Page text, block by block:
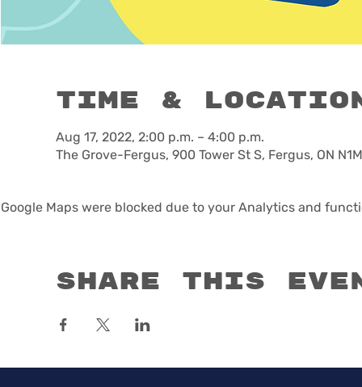
Time &
Aug 17, 2022, 2:00 p.m. – 4:00 p.m.
The Grove-Fergus, 900 Tower St S, Fergus, ON
Google Maps were blocked due to your Analytics and
Share this